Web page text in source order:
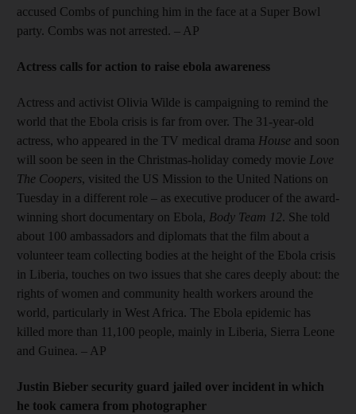
accused Combs of punching him in the face at a Super Bowl
party. Combs was not arrested. – AP
Actress calls for action to raise ebola awareness
Actress and activist Olivia Wilde is campaigning to remind the
world that the Ebola crisis is far from over. The 31-year-old
actress, who appeared in the TV medical drama House and soon
will soon be seen in the Christmas-holiday comedy movie Love
The Coopers, visited the US Mission to the United Nations on
Tuesday in a different role – as executive producer of the award-
winning short documentary on Ebola, Body Team 12. She told
about 100 ambassadors and diplomats that the film about a
volunteer team collecting bodies at the height of the Ebola crisis
in Liberia, touches on two issues that she cares deeply about: the
rights of women and community health workers around the
world, particularly in West Africa. The Ebola epidemic has
killed more than 11,100 people, mainly in Liberia, Sierra Leone
and Guinea. – AP
Justin Bieber security guard jailed over incident in which
he took camera from photographer